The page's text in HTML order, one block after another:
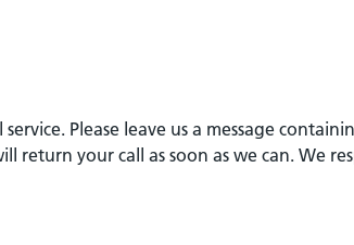
Please leave us a message
return your call as soon as we can. We